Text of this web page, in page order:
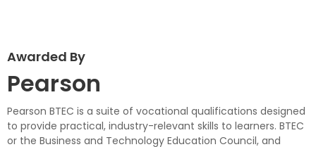
Awarded By
Pearson
Pearson BTEC is a suite of vocational qualifications designed
to provide practical, industry-relevant skills to learners. BTEC
or the Business and Technology Education Council, and